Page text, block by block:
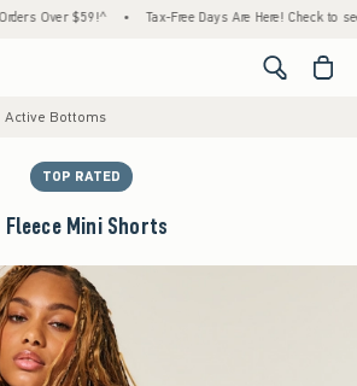
$59!^ • Tax-Free Days Are Here! Check to see if
<span
Active Bottoms
TOP RATED
Fleece Mini Shorts